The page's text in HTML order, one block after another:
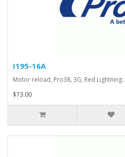
I195-16A
Motor reload, Pro38, 3G, Red Lightning..
$73.00